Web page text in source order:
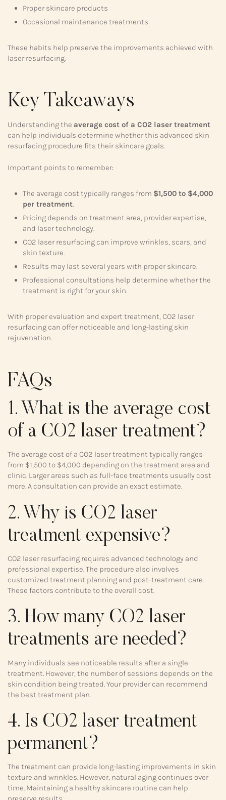
Proper skincare products
Occasional maintenance treatments
These habits help preserve the improvements achieved with
laser resurfacing.
Key Takeaways
Understanding the average cost of a CO2 laser treatment
can help individuals determine whether this advanced skin
resurfacing procedure fits their skincare goals.
Important points to remember:
The average cost typically ranges from $1,500 to $4,000
per treatment.
Pricing depends on treatment area, provider expertise,
and laser technology.
CO2 laser resurfacing can improve wrinkles, scars, and
skin texture.
Results may last several years with proper skincare.
Professional consultations help determine whether the
treatment is right for your skin.
With proper evaluation and expert treatment, CO2 laser
resurfacing can offer noticeable and long-lasting skin
rejuvenation.
FAQs
1. What is the average cost
of a CO2 laser treatment?
The average cost of a CO2 laser treatment typically ranges
from $1,500 to $4,000 depending on the treatment area and
clinic. Larger areas such as full-face treatments usually cost
more. A consultation can provide an exact estimate.
2. Why is CO2 laser
treatment expensive?
CO2 laser resurfacing requires advanced technology and
professional expertise. The procedure also involves
customized treatment planning and post-treatment care.
These factors contribute to the overall cost.
3. How many CO2 laser
treatments are needed?
Many individuals see noticeable results after a single
treatment. However, the number of sessions depends on the
skin condition being treated. Your provider can recommend
the best treatment plan.
4. Is CO2 laser treatment
permanent?
The treatment can provide long-lasting improvements in skin
texture and wrinkles. However, natural aging continues over
time. Maintaining a healthy skincare routine can help